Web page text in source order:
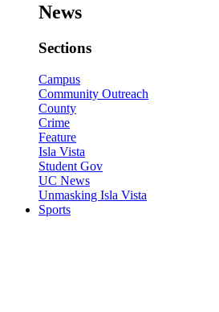
News
Sections
Campus
Community Outreach
County
Crime
Feature
Isla Vista
Student Gov
UC News
Unmasking Isla Vista
Sports